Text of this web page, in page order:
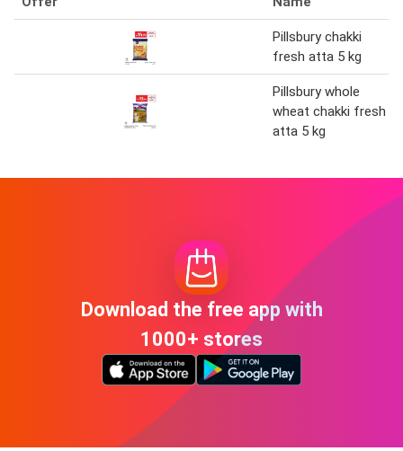
Pillsbury chakki
fresh atta 5 kg
Pillsbury whole
wheat chakki fresh
atta 5 kg
Download the free app with
1000+ stores